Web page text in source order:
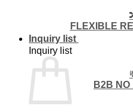
Inquiry list
Inquiry list
FLEXIBLE
B2B NO